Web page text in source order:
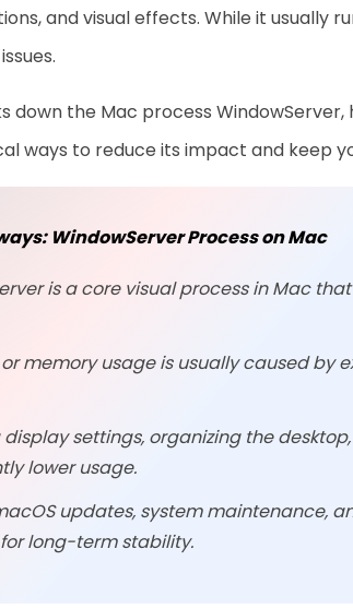
and visual effects. While it usually
down the Mac process
ways to reduce its impact and keep
WindowServer Process on Mac
is a core visual process in Mac
or memory usage is usually caused
settings, organizing the
lower usage.
updates, system maintenance,
long-term stability.